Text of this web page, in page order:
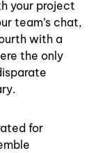
your project
team’s chat,
with a
the only
for